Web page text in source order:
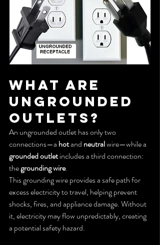
What Are
Ungrounded
Outlets?
An ungrounded outlet has only two
connections—a hot and neutral wire—while a
grounded outlet includes a third connection:
the grounding wire.
This grounding wire provides a safe path for
excess electricity to travel, helping prevent
shocks, fires, and appliance damage. Without
it, electricity may flow unpredictably, creating
a potential safety hazard.